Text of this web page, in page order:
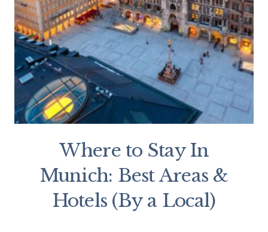
Where to Stay In
Munich: Best Areas &
Hotels (By a Local)